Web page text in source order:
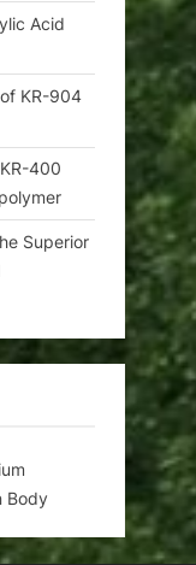
Acid
KR-904
400
Superior
Body